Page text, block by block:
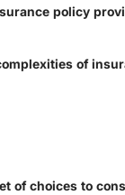
policy
of
of choices to